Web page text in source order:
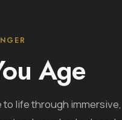
Age
life through immersive,